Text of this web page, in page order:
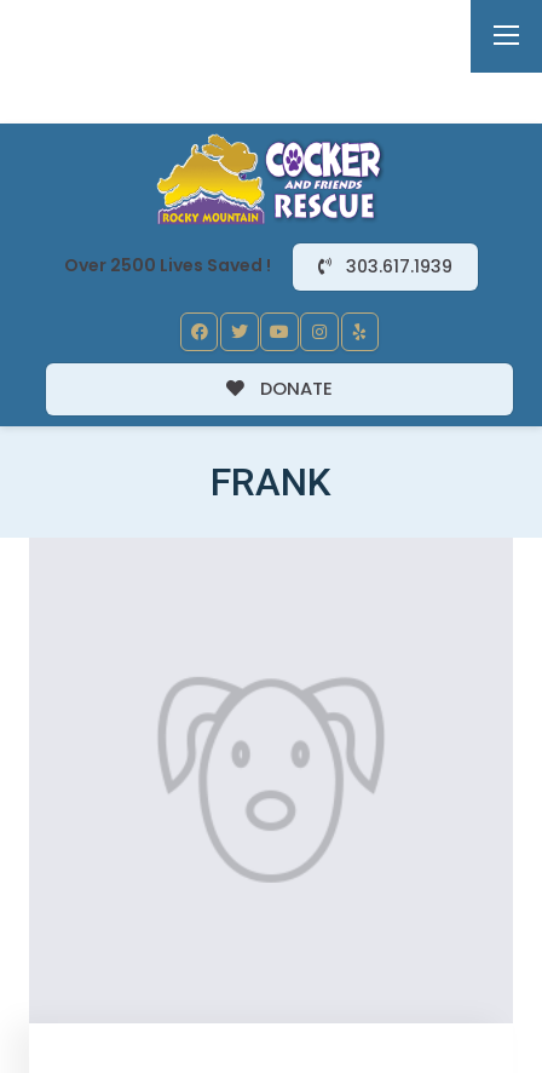
Over 2500 Lives Saved ! 303.617.1939
DONATE
FRANK